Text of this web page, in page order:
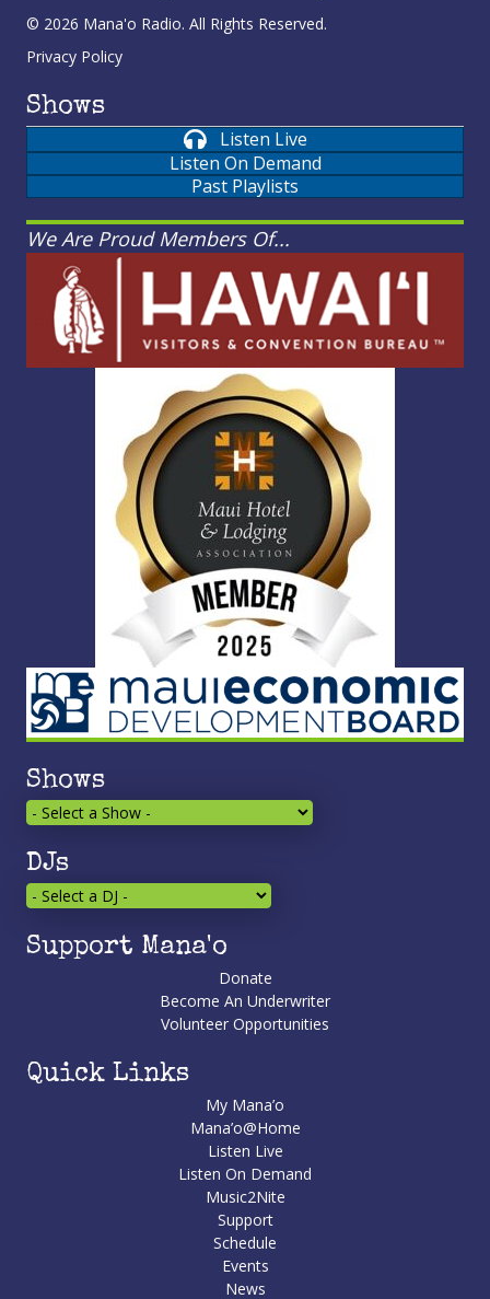
© 2026 Mana'o Radio. All Rights Reserved.
Privacy Policy
Shows
Listen Live
Listen On Demand
Past Playlists
We Are Proud Members Of...
Shows
DJs
Support Mana'o
Donate
Become An Underwriter
Volunteer Opportunities
Quick Links
My Mana’o
Mana’o@Home
Listen Live
Listen On Demand
Music2Nite
Support
Schedule
Events
News